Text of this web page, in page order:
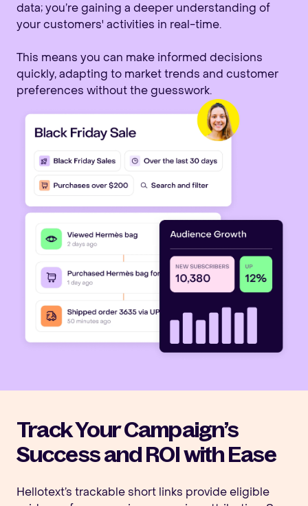
data; you’re gaining a deeper understanding of
your customers' activities in real-time.
This means you can make informed decisions
quickly, adapting to market trends and customer
preferences without the guesswork.
Track Your Campaign’s
Success and ROI with Ease
Hellotext’s trackable short links provide eligible